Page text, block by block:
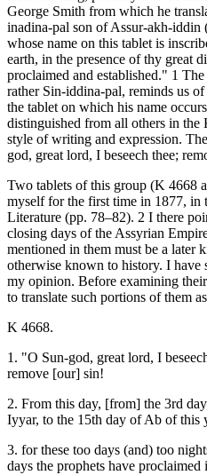
George Smith from which he
inadina-pal son of Assur-akh-iddin
whose name on this tablet is
earth, in the presence of thy great
proclaimed and established." 1
rather Sin-iddina-pal, reminds us
the tablet on which his name
distinguished from all others in
style of writing and expression.
god, great lord, I beseech thee;
Two tablets of this group (K 4668
myself for the first time in 1877,
Literature (pp. 78–82). 2 I there
closing days of the Assyrian
mentioned in them must be a later
otherwise known to history. I have
my opinion. Before examining
to translate such portions of them
K 4668.
1. "O Sun-god, great lord, I
remove [our] sin!
2. From this day, [from] the 3rd
Iyyar, to the 15th day of Ab of this
3. for these too days (and) too
days the prophets have